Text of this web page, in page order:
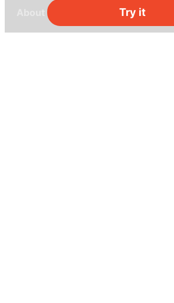
Try it
About MEL Science
About us